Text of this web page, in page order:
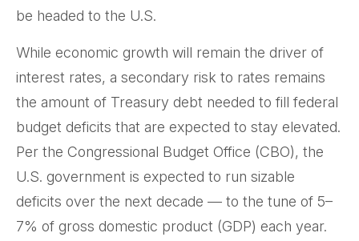
be headed to the U.S.
While economic growth will remain the driver of
interest rates, a secondary risk to rates remains
the amount of Treasury debt needed to fill federal
budget deficits that are expected to stay elevated.
Per the Congressional Budget Office (CBO), the
U.S. government is expected to run sizable
deficits over the next decade — to the tune of 5–
7% of gross domestic product (GDP) each year.